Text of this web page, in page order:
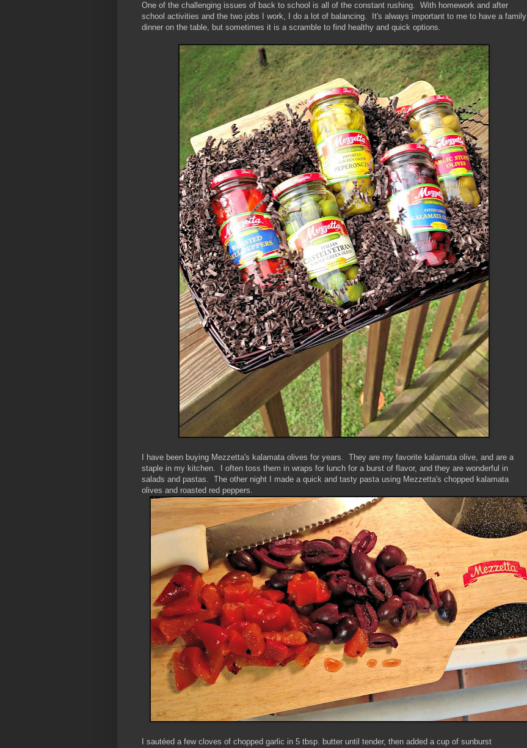
One of the challenging issues of back to school is all of the constant rushing. With homework and after
school activities and the two jobs I work, I do a lot of balancing. It's always important to me to have a family
dinner on the table, but sometimes it is a scramble to find healthy and quick options.
I have been buying Mezzetta's kalamata olives for years. They are my favorite kalamata olive, and are a
staple in my kitchen. I often toss them in wraps for lunch for a burst of flavor, and they are wonderful in
salads and pastas. The other night I made a quick and tasty pasta using Mezzetta's chopped kalamata
olives and roasted red peppers.
I sautéed a few cloves of chopped garlic in 5 tbsp. butter until tender, then added a cup of sunburst